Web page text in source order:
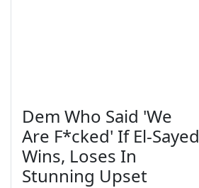
Dem Who Said 'We
Are F*cked' If El-Sayed
Wins, Loses In
Stunning Upset